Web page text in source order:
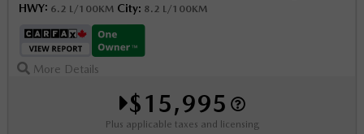
HWY: 6.2 L/100KM City: 8.2 L/100KM
More Details
$15,995
Plus applicable taxes and licensing